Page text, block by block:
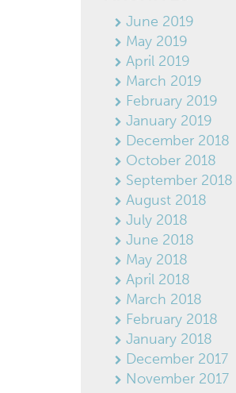
June 2019
May 2019
April 2019
March 2019
February 2019
January 2019
December 2018
October 2018
September 2018
August 2018
July 2018
June 2018
May 2018
April 2018
March 2018
February 2018
January 2018
December 2017
November 2017